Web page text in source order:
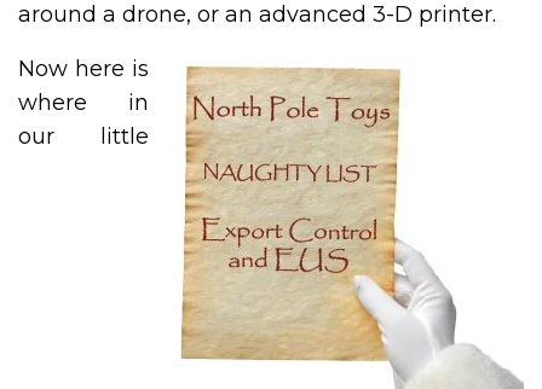
around a drone, or an advanced 3-D printer.
Now here is
where in
our little